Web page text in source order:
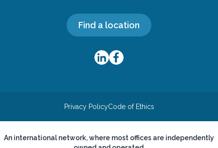
Find a location
Privacy PolicyCode of Ethics
An international network, where most offices are independently